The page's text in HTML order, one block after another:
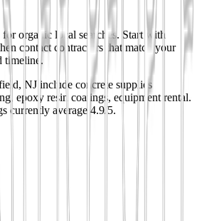
organic local searches. Start with
contact contractors that match your
timeline.
NJ include concrete supplies
epoxy resin coatings, equipment rental.
currently average 4.9/5.